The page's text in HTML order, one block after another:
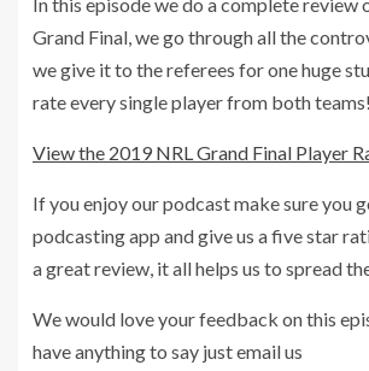
In this episode we do a complete review
Grand Final, we go through all the
we give it to the referees for one huge
rate every single player from both teams!
View the 2019 NRL Grand Final Player
If you enjoy our podcast make sure you
podcasting app and give us a five star
a great review, it all helps us to spread
We would love your feedback on this
have anything to say just email us